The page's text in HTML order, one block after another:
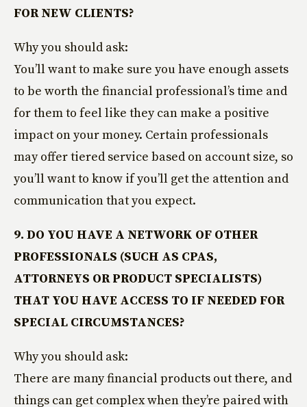
FOR NEW CLIENTS?
Why you should ask:
You’ll want to make sure you have enough assets
to be worth the financial professional’s time and
for them to feel like they can make a positive
impact on your money. Certain professionals
may offer tiered service based on account size, so
you’ll want to know if you’ll get the attention and
communication that you expect.
9. DO YOU HAVE A NETWORK OF OTHER
PROFESSIONALS (SUCH AS CPAS,
ATTORNEYS OR PRODUCT SPECIALISTS)
THAT YOU HAVE ACCESS TO IF NEEDED FOR
SPECIAL CIRCUMSTANCES?
Why you should ask:
There are many financial products out there, and
things can get complex when they’re paired with